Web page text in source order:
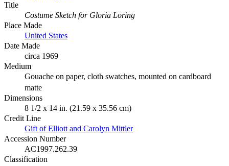
Title
Costume Sketch for Gloria Loring
Place Made
United States
Date Made
circa 1969
Medium
Gouache on paper, cloth swatches, mounted on cardboard
matte
Dimensions
8 1/2 x 14 in. (21.59 x 35.56 cm)
Credit Line
Gift of Elliott and Carolyn Mittler
Accession Number
AC1997.262.39
Classification